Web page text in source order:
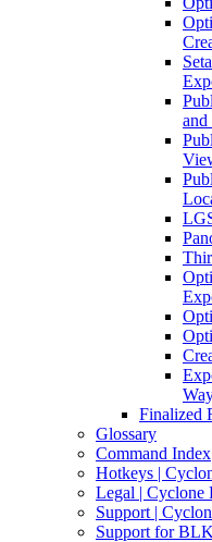
and
Finalized
Glossary
Command Index
Hotkeys |
Legal | Cyclone
Support |
Support for